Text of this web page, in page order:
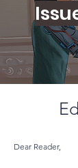
Dear Reader,